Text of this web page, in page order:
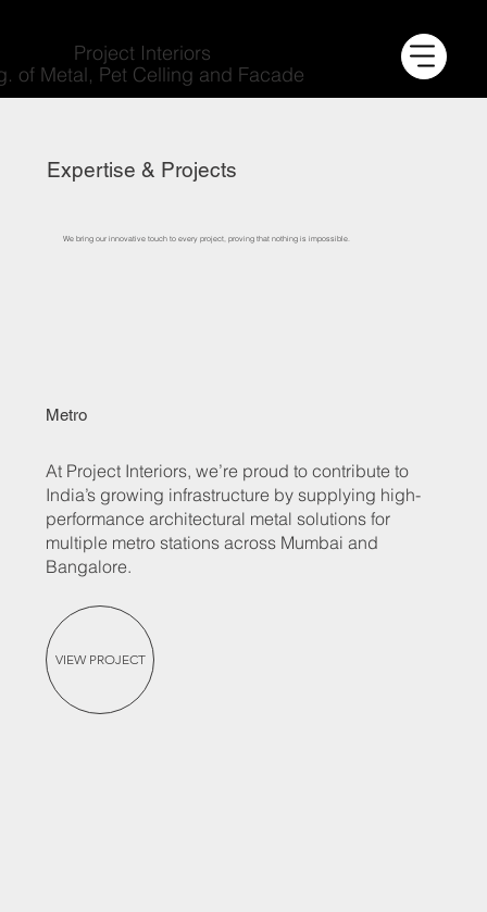
Project Interiors
of Metal, Pet Celling and Facade
Expertise & Projects
We bring our innovative touch to every project, proving that nothing is impossible.
Metro
At Project Interiors, we’re proud to contribute to
India’s growing infrastructure by supplying high-
performance architectural metal solutions for
multiple metro stations across Mumbai and
Bangalore.
VIEW PROJECT